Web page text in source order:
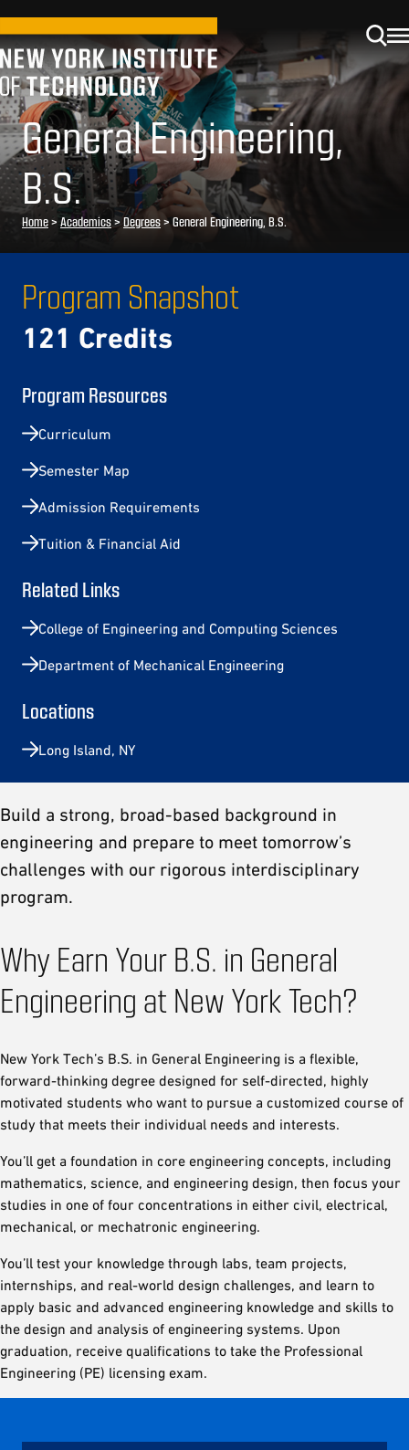
General Engineering,
B.S.
Home>Academics>Degrees>General Engineering, B.S.
Program Snapshot
121 Credits
Program Resources
Curriculum
Semester Map
Admission Requirements
Tuition & Financial Aid
Related Links
College of Engineering and Computing Sciences
Department of Mechanical Engineering
Locations
Long Island, NY
Build a strong, broad-based background in
engineering and prepare to meet tomorrow’s
challenges with our rigorous interdisciplinary
program.
Why Earn Your B.S. in General
Engineering at New York Tech?
New York Tech’s B.S. in General Engineering is a flexible,
forward-thinking degree designed for self-directed, highly
motivated students who want to pursue a customized course of
study that meets their individual needs and interests.
You’ll get a foundation in core engineering concepts, including
mathematics, science, and engineering design, then focus your
studies in one of four concentrations in either civil, electrical,
mechanical, or mechatronic engineering.
You’ll test your knowledge through labs, team projects,
internships, and real-world design challenges, and learn to
apply basic and advanced engineering knowledge and skills to
the design and analysis of engineering systems. Upon
graduation, receive qualifications to take the Professional
Engineering (PE) licensing exam.